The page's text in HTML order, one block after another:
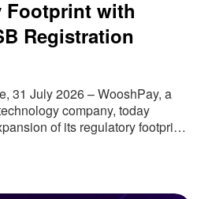
Footprint with
Registration
31 July 2026 – WooshPay, a
company, today
of its regulatory footprint
Crimes Enforcement Network